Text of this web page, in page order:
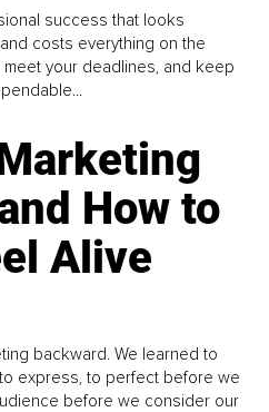
success that looks
costs everything on the
meet your deadlines, and keep
How to
Alive
backward. We learned to
express, to perfect before we
before we consider our